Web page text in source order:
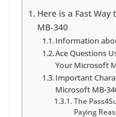
Here is a Fast
MB-340
Information
Ace Questions
Your Microsoft
Important
Microsoft MB-
The
Paying